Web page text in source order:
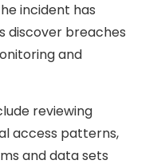
incident has
discover breaches
and
reviewing
access patterns,
and data sets